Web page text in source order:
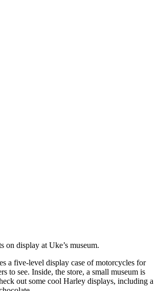
on display at Uke’s museum.
a five-level display case of motorcycles for
to see. Inside, the store, a small museum is
out some cool Harley displays, including a